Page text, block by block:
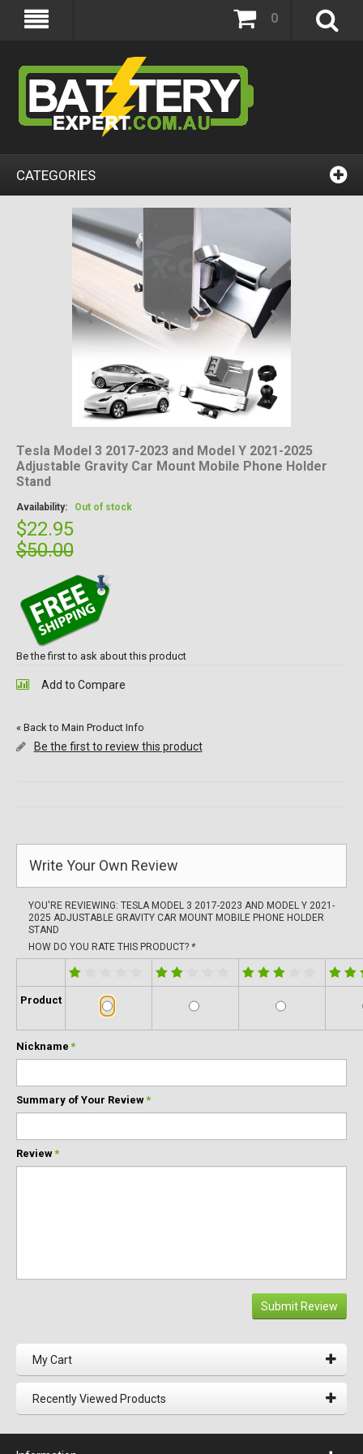
0
CATEGORIES
Tesla Model 3 2017-2023 and Model Y 2021-2025
Adjustable Gravity Car Mount Mobile Phone Holder
Stand
Availability: Out of stock
$22.95
$50.00
Be the first to ask about this product
Add to Compare
« Back to Main Product Info
Be the first to review this product
Write Your Own Review
YOU'RE REVIEWING: TESLA MODEL 3 2017-2023 AND MODEL Y 2021-
2025 ADJUSTABLE GRAVITY CAR MOUNT MOBILE PHONE HOLDER
STAND
HOW DO YOU RATE THIS PRODUCT? *
Product
*
Nickname
*
Summary of Your Review
*
Review
Submit Review
My Cart
Recently Viewed Products